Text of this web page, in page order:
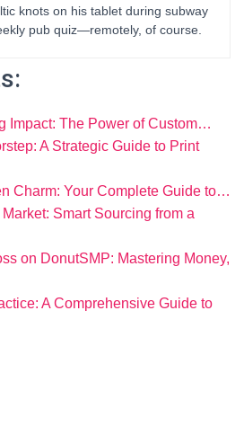
knots on his tablet during subway
pub quiz—remotely, of course.
Impact: The Power of Custom…
A Strategic Guide to Print
Charm: Your Complete Guide to…
Smart Sourcing from a
on DonutSMP: Mastering Money,
A Comprehensive Guide to